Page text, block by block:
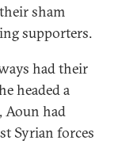
sham
supporters.
had their
headed a
Aoun had
Syrian forces